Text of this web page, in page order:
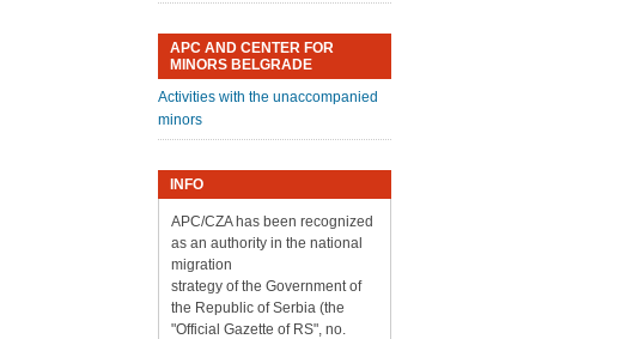
APC AND CENTER FOR
MINORS BELGRADE
Activities with the unaccompanied
minors
INFO
APC/CZA has been recognized
as an authority in the national
migration
strategy of the Government of
the Republic of Serbia (the
"Official Gazette of RS", no.